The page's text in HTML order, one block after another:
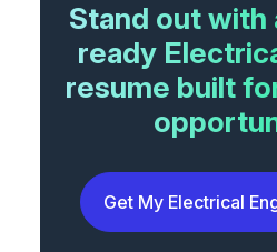
Stand out
ready
resume built
Get My Electrical